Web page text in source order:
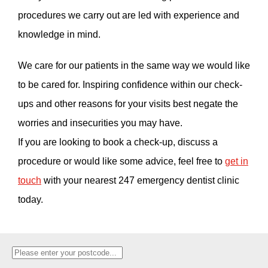
procedures we carry out are led with experience and
knowledge in mind.
We care for our patients in the same way we would like
to be cared for. Inspiring confidence within our check-
ups and other reasons for your visits best negate the
worries and insecurities you may have.
If you are looking to book a check-up, discuss a
procedure or would like some advice, feel free to get in
touch with your nearest 247 emergency dentist clinic
today.